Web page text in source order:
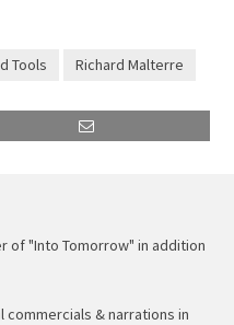
Tools Richard Malterre
of "Into Tomorrow" in addition
commercials & narrations in